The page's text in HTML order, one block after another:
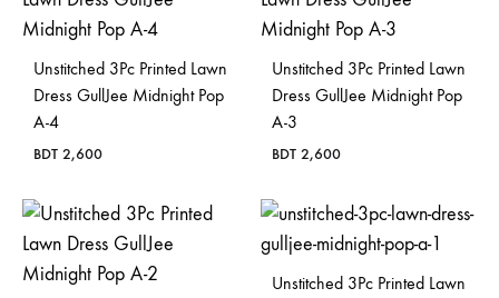
Unstitched 3Pc Printed Lawn
Dress GullJee Midnight Pop
A-4
BDT 2,600
Unstitched 3Pc Printed Lawn
Dress GullJee Midnight Pop
A-3
BDT 2,600
Unstitched 3Pc Printed Lawn